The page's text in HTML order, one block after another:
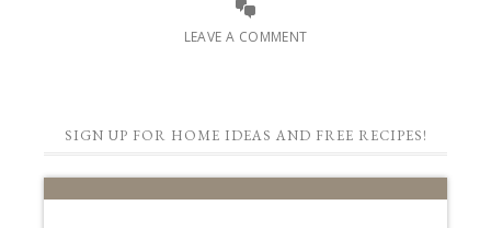
LEAVE A COMMENT
SIGN UP FOR HOME IDEAS AND FREE RECIPES!